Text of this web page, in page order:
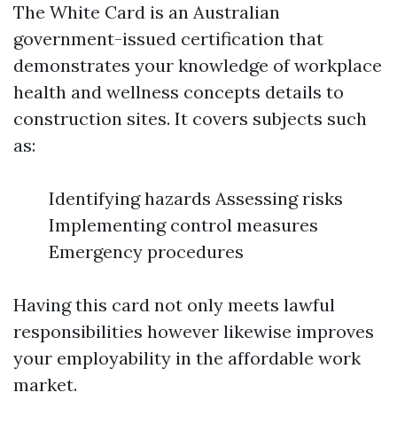
The White Card is an Australian
government-issued certification that
demonstrates your knowledge of workplace
health and wellness concepts details to
construction sites. It covers subjects such
as:
Identifying hazards Assessing risks
Implementing control measures
Emergency procedures
Having this card not only meets lawful
responsibilities however likewise improves
your employability in the affordable work
market.